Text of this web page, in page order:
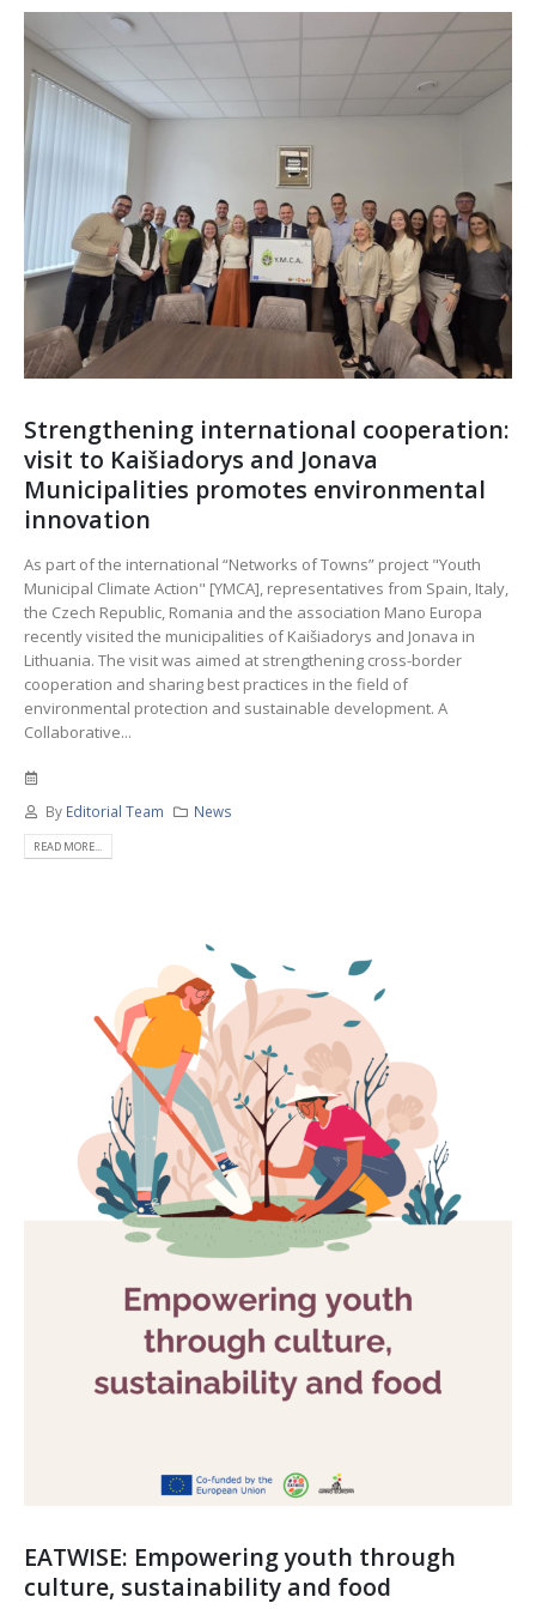
Strengthening international cooperation:
visit to Kaišiadorys and Jonava
Municipalities promotes environmental
innovation
As part of the international “Networks of Towns” project "Youth
Municipal Climate Action" [YMCA], representatives from Spain, Italy,
the Czech Republic, Romania and the association Mano Europa
recently visited the municipalities of Kaišiadorys and Jonava in
Lithuania. The visit was aimed at strengthening cross-border
cooperation and sharing best practices in the field of
environmental protection and sustainable development. A
Collaborative...
By Editorial Team News
READ MORE...
EATWISE: Empowering youth through
culture, sustainability and food